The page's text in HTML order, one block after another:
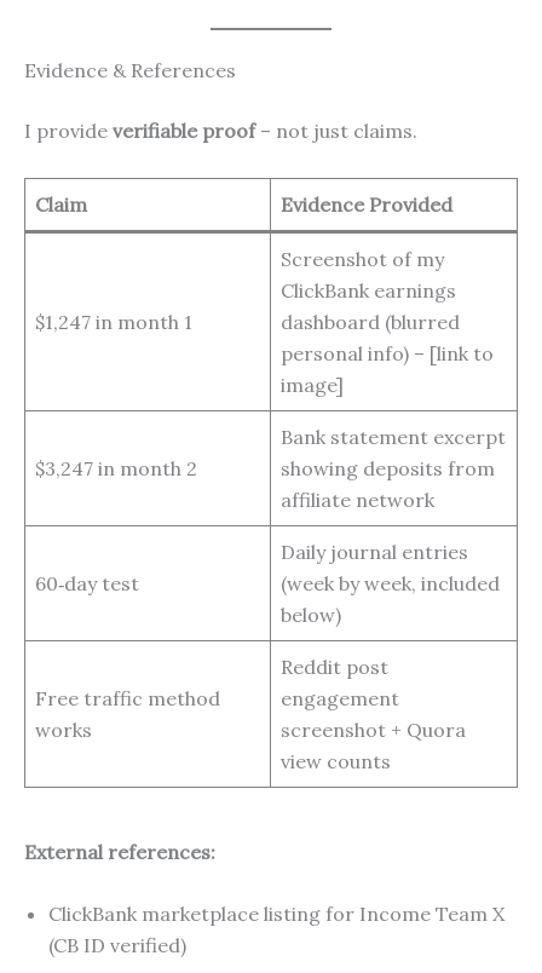
Evidence & References
I provide verifiable proof– not just claims.
Claim Evidence Provided
$1,247 in month 1
Screenshot of my
ClickBank earnings
dashboard (blurred
personal info) – [link to
image]
$3,247 in month 2
Bank statement excerpt
showing deposits from
affiliate network
60‑day test
Daily journal entries
(week by week, included
below)
Free traffic method
works
Reddit post
engagement
screenshot + Quora
view counts
External references:
ClickBank marketplace listing for Income Team X
(CB ID verified)